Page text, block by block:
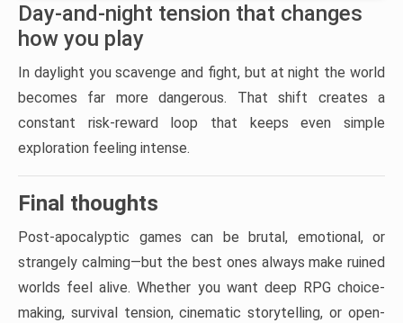
Day-and-night tension that changes
how you play
In daylight you scavenge and fight, but at night the world
becomes far more dangerous. That shift creates a
constant risk-reward loop that keeps even simple
exploration feeling intense.
Final thoughts
Post-apocalyptic games can be brutal, emotional, or
strangely calming—but the best ones always make ruined
worlds feel alive. Whether you want deep RPG choice-
making, survival tension, cinematic storytelling, or open-